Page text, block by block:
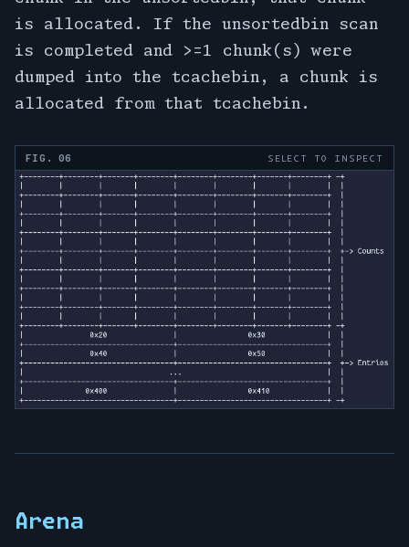
is allocated. If the unsortedbin scan
is completed and >=1 chunk(s) were
dumped into the tcachebin, a chunk is
allocated from that tcachebin.
FIG. 06 SELECT TO INSPECT
Arena